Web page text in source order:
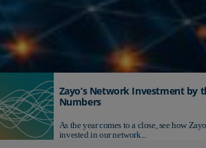
Zayo’s Network Investment by
Numbers
As the year comes to a close, see how
invested in our network...